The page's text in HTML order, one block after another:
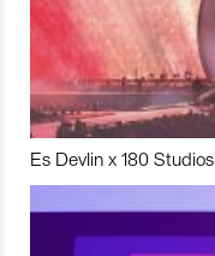
Es Devlin x 180 Studios